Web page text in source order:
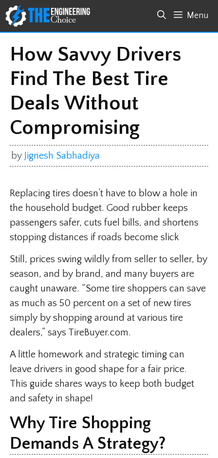
Skip
to
content
Menu
How Savvy Drivers
Find The Best Tire
Deals Without
Compromising
by Jignesh Sabhadiya
Replacing tires doesn’t have to blow a hole in
the household budget. Good rubber keeps
passengers safer, cuts fuel bills, and shortens
stopping distances if roads become slick
Still, prices swing wildly from seller to seller, by
season, and by brand, and many buyers are
caught unaware. “Some tire shoppers can save
as much as 50 percent on a set of new tires
simply by shopping around at various tire
dealers,” says TireBuyer.com.
A little homework and strategic timing can
leave drivers in good shape for a fair price.
This guide shares ways to keep both budget
and safety in shape!
Why Tire Shopping
Demands A Strategy?